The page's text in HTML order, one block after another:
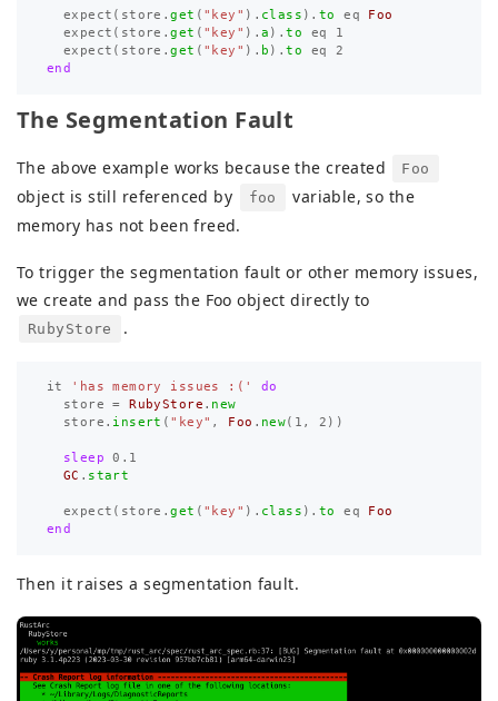
expect ( store .get ( "key" ). class ). to eq
Foo
expect ( store .get ( "key" ). a ).to eq
1
expect ( store .get ( "key" ). b ).to eq
2
end
The Segmentation Fault
The above example works because the created Foo
object is still referenced by foo
variable, so the
memory has not been freed.
To trigger the segmentation fault or other memory issues,
we create and pass the Foo object directly to
RubyStore .
it 'has memory issues :('
do
store
= RubyStore . new
store . insert ( "key" , Foo . new( 1 , 2 ))
sleep
0.1
GC . start
expect ( store .get ( "key" ). class ). to eq
Foo
end
Then it raises a segmentation fault.